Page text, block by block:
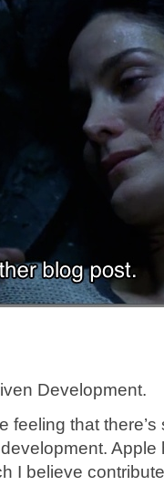
Development.
feeling that
Apple
I believe